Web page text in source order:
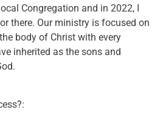
Congregation and in 2022, I
there. Our ministry is focused on
body of Christ with every
inherited as the sons and